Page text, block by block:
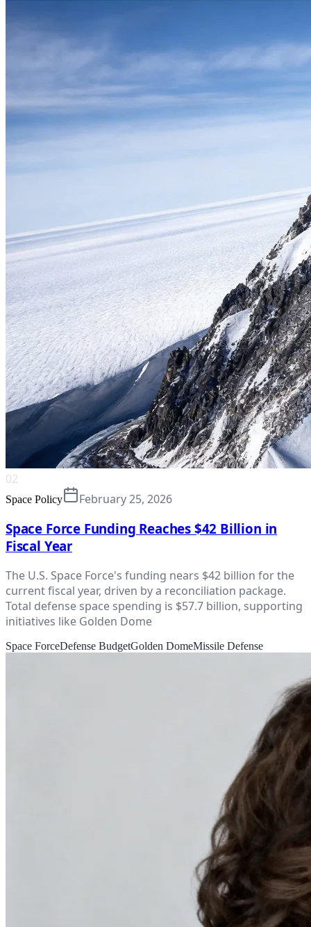
02
Space Policy February 25, 2026
Space Force Funding Reaches $42 Billion in
Fiscal Year
The U.S. Space Force's funding nears $42 billion for the
current fiscal year, driven by a reconciliation package.
Total defense space spending is $57.7 billion, supporting
initiatives like Golden Dome
Space ForceDefense BudgetGolden DomeMissile Defense